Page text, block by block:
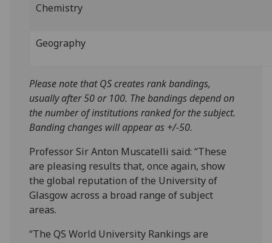
Chemistry
Geography
Please note that QS creates rank bandings,
usually after 50 or 100. The bandings depend on
the number of institutions ranked for the subject.
Banding changes will appear as +/-50.
Professor Sir Anton Muscatelli said: “These
are pleasing results that, once again, show
the global reputation of the University of
Glasgow across a broad range of subject
areas.
“The QS World University Rankings are